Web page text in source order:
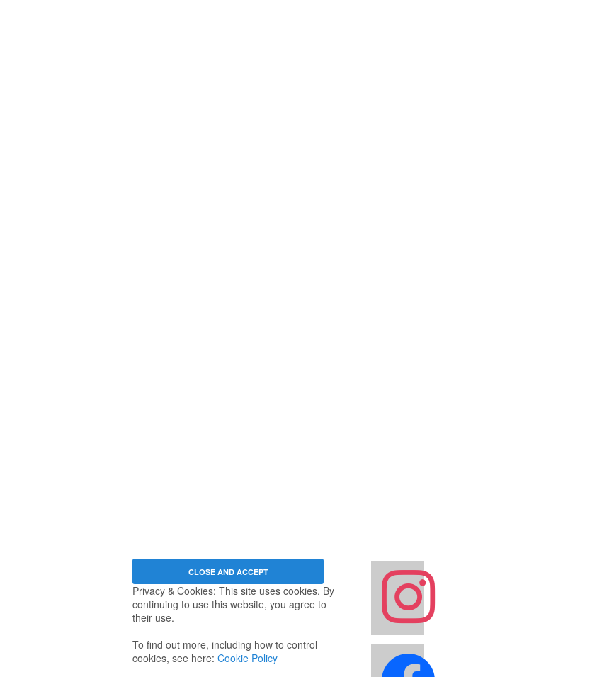
Privacy & Cookies: This site uses cookies. By
continuing to use this website, you agree to
their use.
To find out more, including how to control
cookies, see here: Cookie Policy
instagram
facebook2